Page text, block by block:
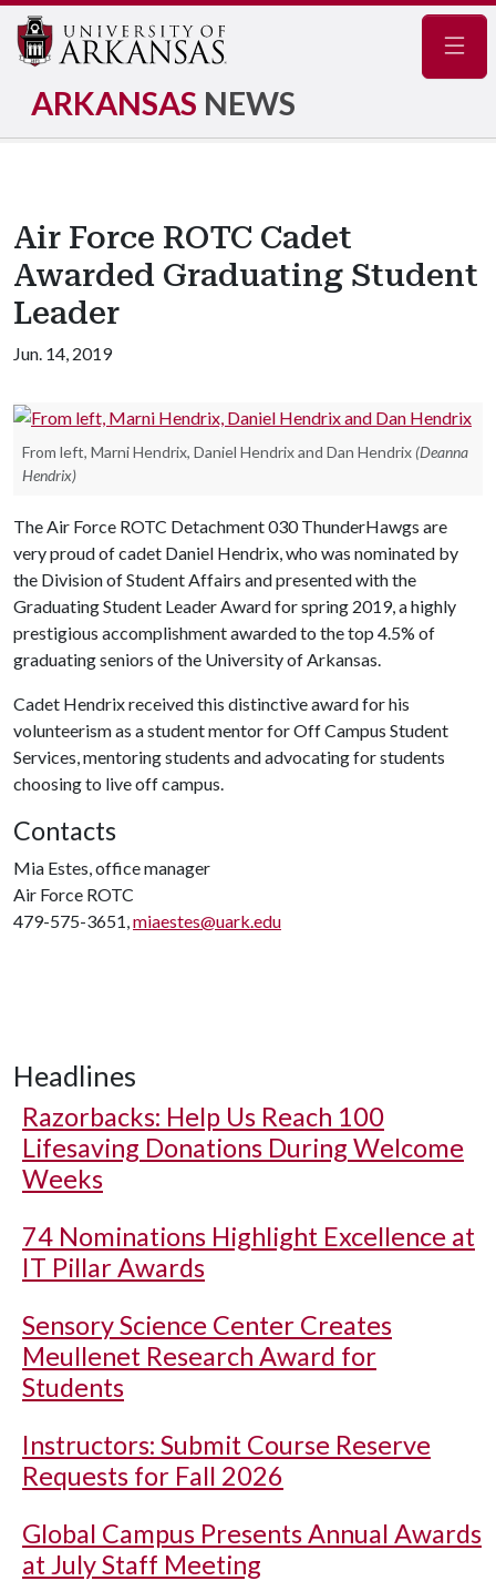
ARKANSAS NEWS
Air Force ROTC Cadet
Awarded Graduating Student
Leader
Jun. 14, 2019
From left, Marni Hendrix, Daniel Hendrix and Dan Hendrix (Deanna
Hendrix)
The Air Force ROTC Detachment 030 ThunderHawgs are
very proud of cadet Daniel Hendrix, who was nominated by
the Division of Student Affairs and presented with the
Graduating Student Leader Award for spring 2019, a highly
prestigious accomplishment awarded to the top 4.5% of
graduating seniors of the University of Arkansas.
Cadet Hendrix received this distinctive award for his
volunteerism as a student mentor for Off Campus Student
Services, mentoring students and advocating for students
choosing to live off campus.
Contacts
Mia Estes, office manager
Air Force ROTC
479-575-3651,miaestes@uark.edu
Headlines
Razorbacks: Help Us Reach 100
Lifesaving Donations During Welcome
Weeks
74 Nominations Highlight Excellence at
IT Pillar Awards
Sensory Science Center Creates
Meullenet Research Award for
Students
Instructors: Submit Course Reserve
Requests for Fall 2026
Global Campus Presents Annual Awards
at July Staff Meeting